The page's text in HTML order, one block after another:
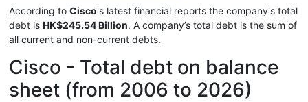
According to Cisco's latest financial reports the company's total
debt is HK$245.54 Billion. A company’s total debt is the sum of
all current and non-current debts.
Cisco - Total debt on balance
sheet (from 2006 to 2026)